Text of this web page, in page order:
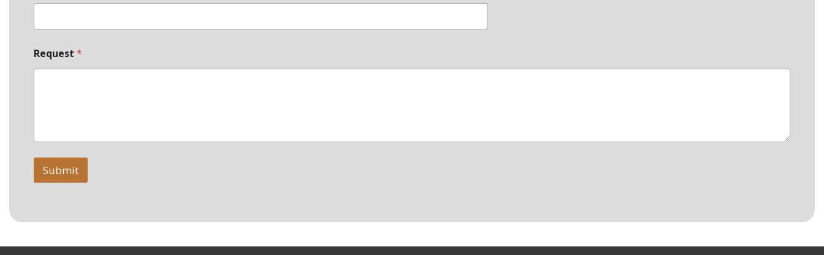
Request *
Submit